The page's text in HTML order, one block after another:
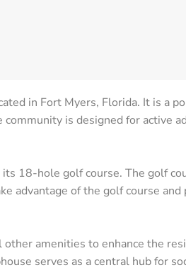
in Fort Myers, Florida. It is a
is designed for active
18-hole golf course. The golf
advantage of the golf course
amenities to enhance the
serves as a central hub for